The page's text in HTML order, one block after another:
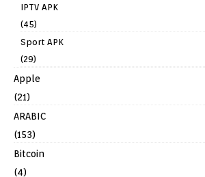
IPTV APK
(45)
Sport APK
(29)
Apple
(21)
ARABIC
(153)
Bitcoin
(4)